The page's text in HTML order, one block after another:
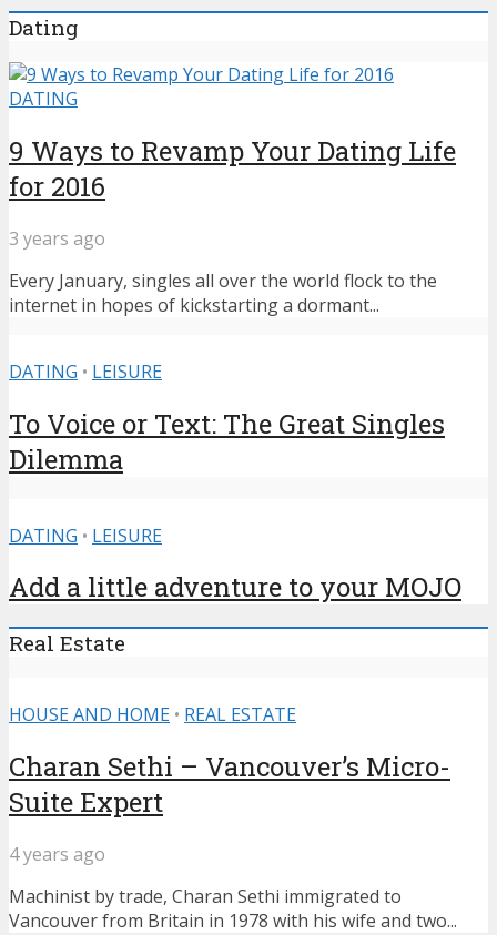
Dating
DATING
9 Ways to Revamp Your Dating Life
for 2016
3 years ago
Every January, singles all over the world flock to the
internet in hopes of kickstarting a dormant...
DATING • LEISURE
To Voice or Text: The Great Singles
Dilemma
DATING • LEISURE
Add a little adventure to your MOJO
Real Estate
HOUSE AND HOME • REAL ESTATE
Charan Sethi – Vancouver’s Micro-
Suite Expert
4 years ago
Machinist by trade, Charan Sethi immigrated to
Vancouver from Britain in 1978 with his wife and two...